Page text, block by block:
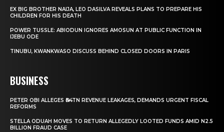
EX BIG BROTHER NAIJA, LEO DASILVA REVEALS PLANS TO PREPARE HIS
CHILDREN FOR HIS DEATH
POWER TUSSLE: ABIODUN IGNORES AMOSUN AT PUBLIC FUNCTION IN
IJEBU ODE
TINUBU, KWANKWASO DISCUSS BEHIND CLOSED DOORS IN PARIS
BUSINESS
PETER OBI ALLEGES ₦34TN REVENUE LEAKAGES, DEMANDS URGENT FISCAL
REFORMS
STELLA ODUAH MOVES TO RETURN ALLEGEDLY LOOTED FUNDS AMID N2.5
BILLION FRAUD CASE